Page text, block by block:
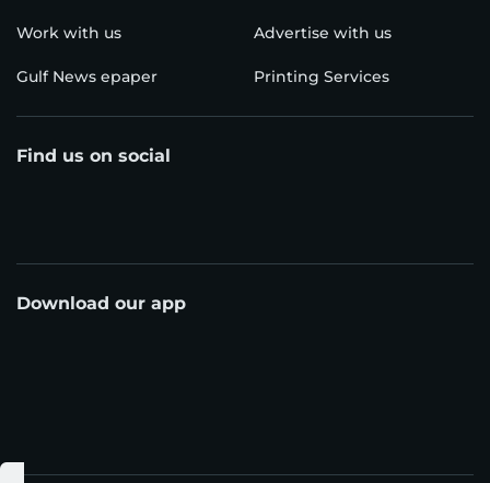
Work with us Advertise with us
Gulf News epaper Printing Services
Find us on social
Download our app